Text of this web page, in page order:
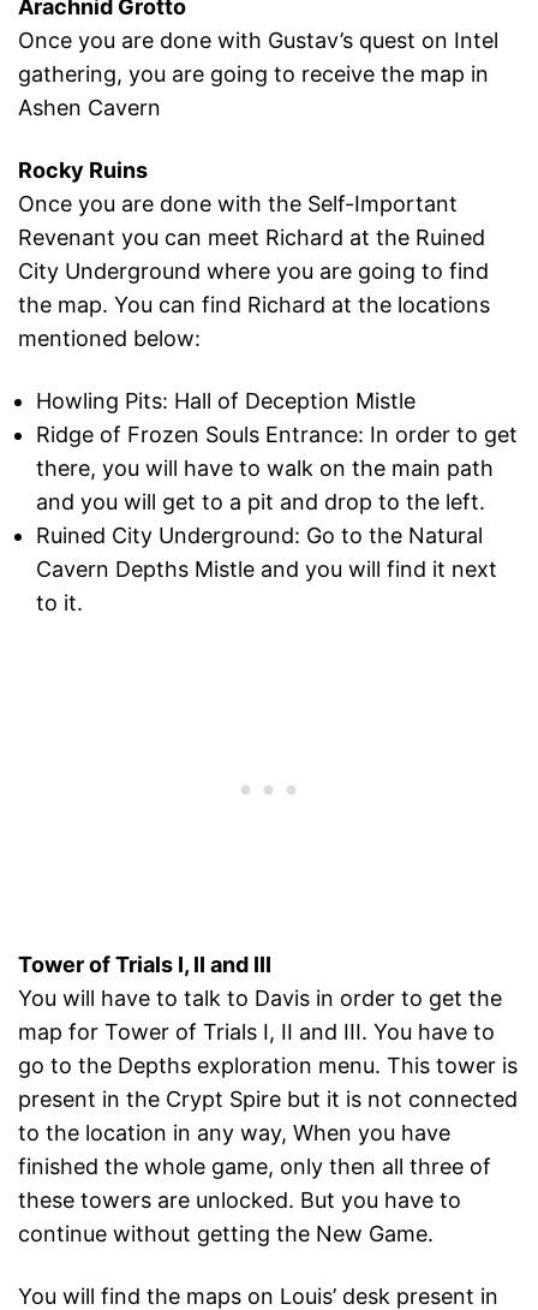
Arachnid Grotto
Once you are done with Gustav’s quest on Intel
gathering, you are going to receive the map in
Ashen Cavern
Rocky Ruins
Once you are done with the Self-Important
Revenant you can meet Richard at the Ruined
City Underground where you are going to find
the map. You can find Richard at the locations
mentioned below:
Howling Pits: Hall of Deception Mistle
Ridge of Frozen Souls Entrance: In order to get
there, you will have to walk on the main path
and you will get to a pit and drop to the left.
Ruined City Underground: Go to the Natural
Cavern Depths Mistle and you will find it next
to it.
Tower of Trials I, II and III
You will have to talk to Davis in order to get the
map for Tower of Trials I, II and III. You have to
go to the Depths exploration menu. This tower is
present in the Crypt Spire but it is not connected
to the location in any way, When you have
finished the whole game, only then all three of
these towers are unlocked. But you have to
continue without getting the New Game.
You will find the maps on Louis’ desk present in